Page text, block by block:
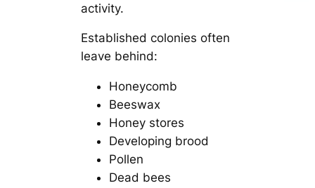
activity.
Established colonies often
leave behind:
Honeycomb
Beeswax
Honey stores
Developing brood
Pollen
Dead bees